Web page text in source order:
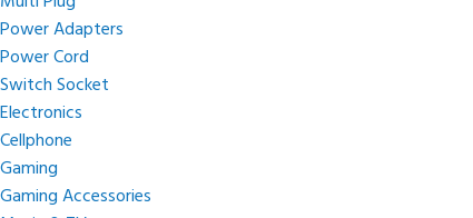
Power Adapters
Power Cord
Switch Socket
Electronics
Cellphone
Gaming
Gaming Accessories